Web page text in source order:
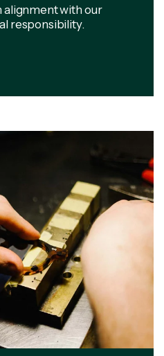
alignment with our
responsibility.